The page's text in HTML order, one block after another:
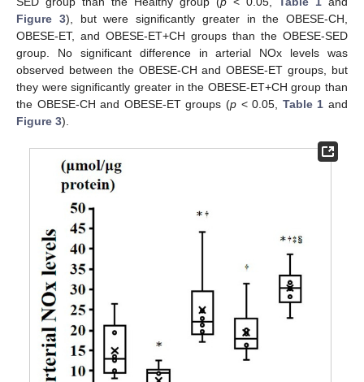
Figure 3), but were significantly greater in the OBESE-CH,
OBESE-ET, and OBESE-ET+CH groups than the OBESE-SED
group. No significant difference in arterial NOx levels was
observed between the OBESE-CH and OBESE-ET groups, but
they were significantly greater in the OBESE-ET+CH group than
the OBESE-CH and OBESE-ET groups (p < 0.05, Table 1 and
Figure 3).